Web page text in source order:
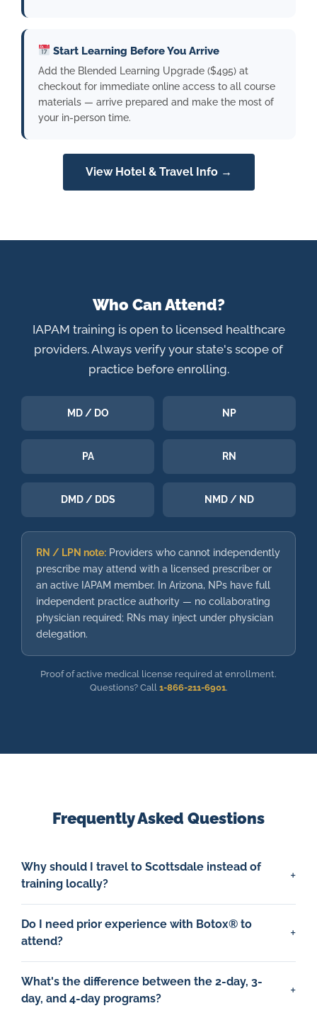
Start Learning Before You Arrive
Add the Blended Learning Upgrade ($495) at
checkout for immediate online access to all course
materials — arrive prepared and make the most of
your in-person time.
View Hotel & Travel Info →
Who Can Attend?
IAPAM training is open to licensed healthcare
providers. Always verify your state's scope of
practice before enrolling.
MD / DO NP
PA RN
DMD / DDS NMD / ND
RN / LPN note: Providers who cannot independently
prescribe may attend with a licensed prescriber or
an active IAPAM member. In Arizona, NPs have full
independent practice authority — no collaborating
physician required; RNs may inject under physician
delegation.
Proof of active medical license required at enrollment.
Questions? Call 1-866-211-6901.
Frequently Asked Questions
Why should I travel to Scottsdale instead of
training locally?
Do I need prior experience with Botox® to
attend?
What's the difference between the 2-day, 3-
day, and 4-day programs?